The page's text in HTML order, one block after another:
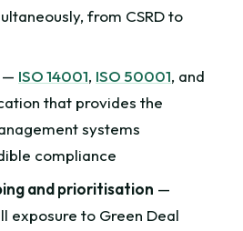
from CSRD to
— ISO 14001, ISO 50001, and
that provides the
systems
compliance
and prioritisation —
exposure to Green Deal